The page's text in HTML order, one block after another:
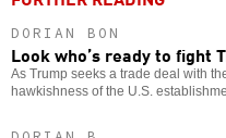
DORIAN BON
Look who’s ready to fight
As Trump seeks a trade deal with
hawkishness of the U.S.